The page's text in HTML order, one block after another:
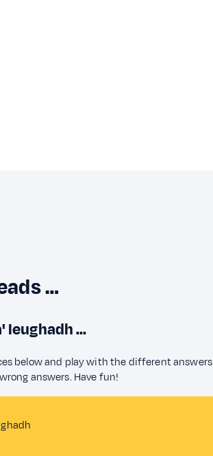
…
leughadh …
below and play with the different
answers. Have fun!